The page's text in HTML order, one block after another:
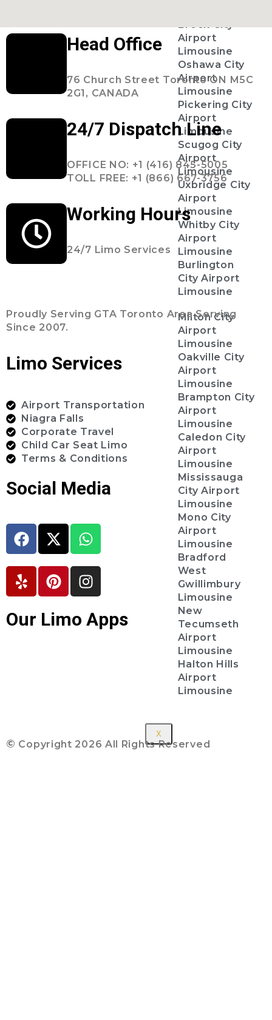
Brock City
Airport
Limousine
Oshawa City
Airport
Limousine
Pickering City
Airport
Limousine
Scugog City
Airport
Limousine
Uxbridge City
Airport
Limousine
Whitby City
Airport
Limousine
Burlington
City Airport
Limousine
Milton City
Airport
Limousine
Oakville City
Airport
Limousine
Brampton City
Airport
Limousine
Caledon City
Airport
Limousine
Mississauga
City Airport
Limousine
Mono City
Airport
Limousine
Bradford
West
Gwillimbury
Limousine
New
Tecumseth
Airport
Limousine
Halton Hills
Airport
Limousine
X
Head Office
76 Church Street Toronto ON M5C
2G1, CANADA
24/7 Dispatch Line
OFFICE NO: +1 (416) 845-5005
TOLL FREE: +1 (866) 667-3756
Working Hours
24/7 Limo Services
Proudly Serving GTA Toronto Area Serving
Since 2007.
Limo Services
Airport Transportation
Niagra Falls
Corporate Travel
Child Car Seat Limo
Terms & Conditions
Social Media
Our Limo Apps
© Copyright 2026 All Rights Reserved